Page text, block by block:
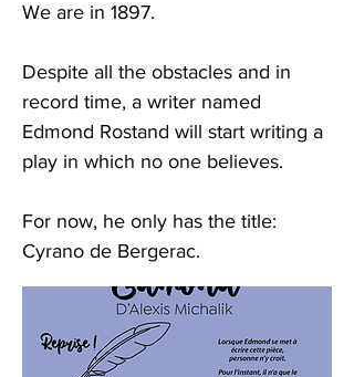
We are in 1897.
Despite all the obstacles and in
record time, a writer named
Edmond Rostand will start writing a
play in which no one believes.
For now, he only has the title:
Cyrano de Bergerac.